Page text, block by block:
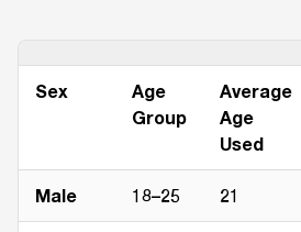
Sex
Age
Group
Average
Age
Used
Male 18–25 21